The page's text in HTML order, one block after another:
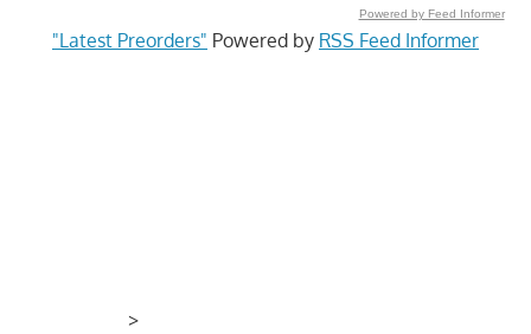
Powered by Feed Informer
"Latest Preorders" Powered by RSS Feed Informer
>